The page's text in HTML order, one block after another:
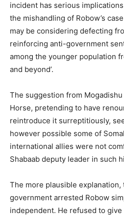
incident has serious
the mishandling of Robow’s
may be considering defecting
reinforcing anti-government
among the younger population
and beyond’.
The suggestion from
Horse, pretending to have
reintroduce it surreptitiously,
however possible some of
international allies were not
Shabaab deputy leader in such
The more plausible explanation,
government arrested Robow
independent. He refused to